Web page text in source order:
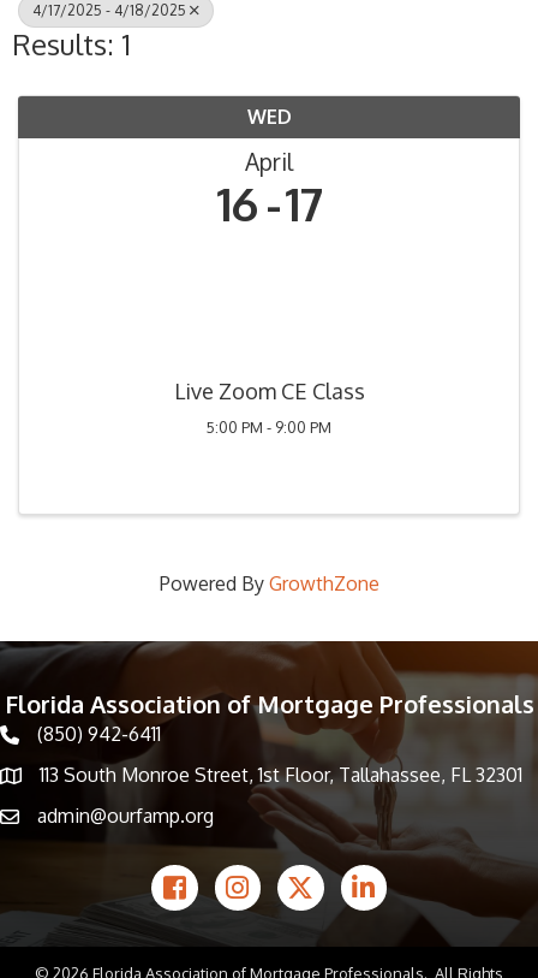
4/17/2025 - 4/18/2025
Results: 1
WED
April
16 17
Live Zoom CE Class
5:00 PM - 9:00 PM
Powered By GrowthZone
Florida Association of Mortgage Professionals
phone icon
(850) 942-6411
Map icon113 South Monroe Street, 1st Floor, Tallahassee, FL 32301
email icon
admin@ourfamp.org
Facebook IconInstagram icon
Twitter iconLinkedIn icon
© 2026 Florida Association of Mortgage Professionals. All Rights